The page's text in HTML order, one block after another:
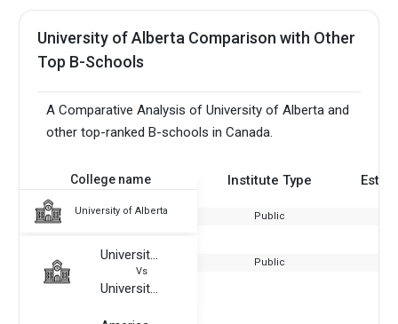
University of Alberta Comparison with Other
Top B-Schools
A Comparative Analysis of University of Alberta and
other top-ranked B-schools in Canada.
College name Institute Type
University of Alberta Public
University of Lorraine
Vs
University of Alberta
Public